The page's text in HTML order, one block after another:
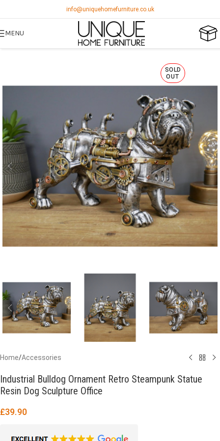
info@uniquehomefurniture.co.uk
MENU
SOLD
OUT
Home/Accessories
Industrial Bulldog Ornament Retro Steampunk Statue
Resin Dog Sculpture Office
£39.90